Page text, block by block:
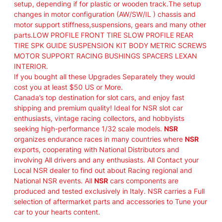
E
"
–
R
A
C
E
S
E
T
U
P
F
O
R
P
L
A
S
T
I
setup, depending if for plastic or wooden track.The setup
changes in motor configuration (AW/SW/IL ) chassis and
motor support stiffness,suspensions, gears and many other
parts.LOW PROFILE FRONT TIRE SLOW PROFILE REAR
TIRE SPK GUIDE SUSPENSION KIT BODY METRIC SCREWS
MOTOR SUPPORT RACING BUSHINGS SPACERS LEXAN
INTERIOR.
If you bought all these Upgrades Separately they would
cost you at least $50 US or More.
Canada’s top destination for slot cars, and enjoy fast
shipping and premium quality! Ideal for NSR slot car
enthusiasts, vintage racing collectors, and hobbyists
seeking high-performance 1/32 scale models. NSR
organizes endurance races in many countries where NSR
exports, cooperating with National Distributors and
involving All drivers and any enthusiasts. All Contact your
Local NSR dealer to find out about Racing regional and
National NSR events. All NSR cars components are
produced and tested exclusively in Italy. NSR carries a Full
selection of aftermarket parts and accessories to Tune your
car to your hearts content.